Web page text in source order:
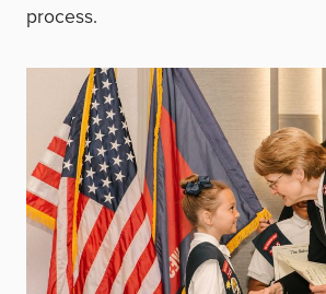
process.